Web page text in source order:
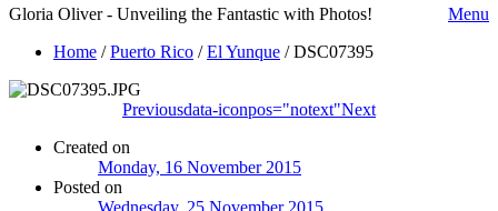
Gloria Oliver - Unveiling the Fantastic with Photos!
Menu
Home /Puerto Rico /El Yunque /DSC07395
Previousdata-iconpos="notext"Next
Created on
Monday, 16 November 2015
Posted on